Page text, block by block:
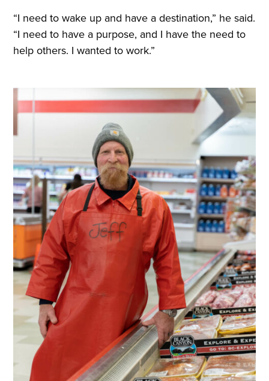
“I need to wake up and have a destination,” he said.
“I need to have a purpose, and I have the need to
help others. I wanted to work.”